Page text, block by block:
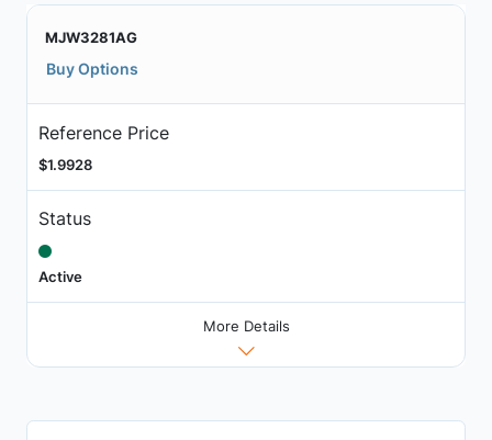
MJW3281AG
Buy Options
Reference Price
$1.9928
Status
Active
More Details